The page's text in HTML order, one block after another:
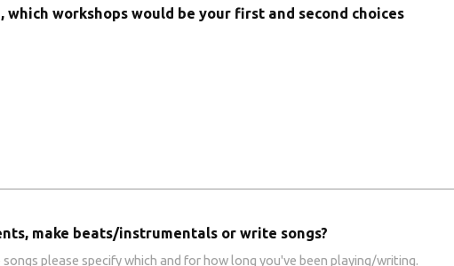
workshops would be your first and second choices
make beats/instrumentals or write songs?